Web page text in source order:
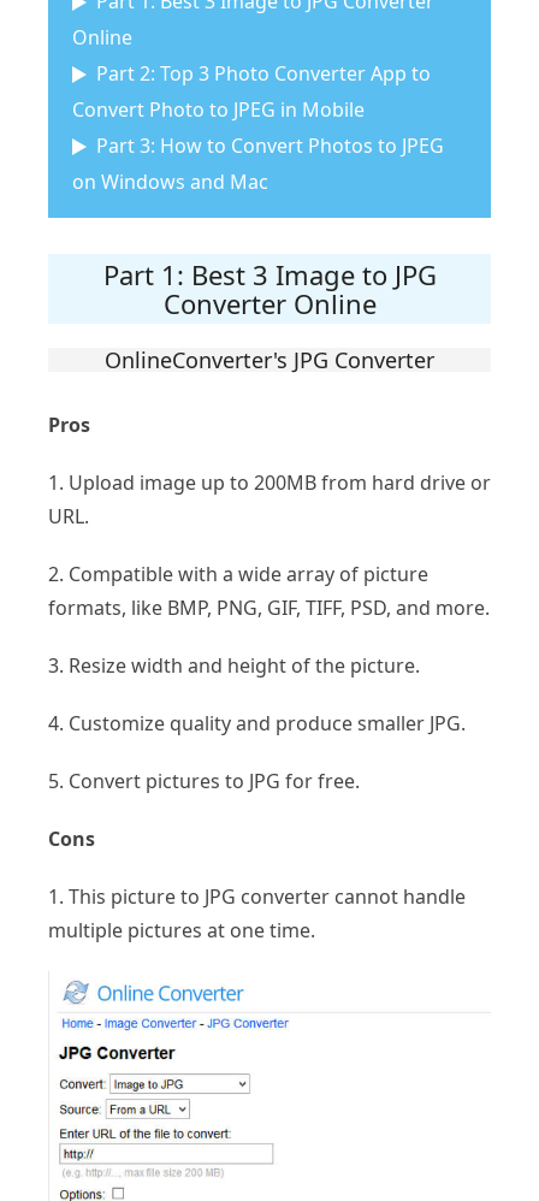
Online
Part 2: Top 3 Photo Converter App to
Convert Photo to JPEG in Mobile
Part 3: How to Convert Photos to JPEG
on Windows and Mac
Part 1: Best 3 Image to JPG
Converter Online
OnlineConverter's JPG Converter
Pros
1. Upload image up to 200MB from hard drive or
URL.
2. Compatible with a wide array of picture
formats, like BMP, PNG, GIF, TIFF, PSD, and more.
3. Resize width and height of the picture.
4. Customize quality and produce smaller JPG.
5. Convert pictures to JPG for free.
Cons
1. This picture to JPG converter cannot handle
multiple pictures at one time.